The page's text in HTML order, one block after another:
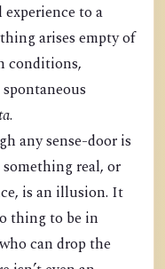
to a
arises empty of
conditions,
.
any sense-door is
real, or
is an illusion. It
thing to be in
can drop the